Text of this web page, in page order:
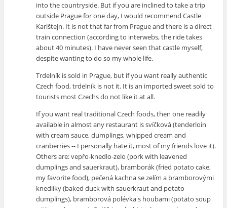
into the countryside. But if you are inclined to take a trip
outside Prague for one day, I would recommend Castle
Karlštejn. It is not that far from Prague and there is a direct
train connection (according to interwebs, the ride takes
about 40 minutes). I have never seen that castle myself,
despite wanting to do so my whole life.
Trdelník is sold in Prague, but if you want really authentic
Czech food, trdelník is not it. It is an imported sweet sold to
tourists most Czechs do not like it at all.
If you want real traditional Czech foods, then one readily
available in almost any restaurant is svíčková (tenderloin
with cream sauce, dumplings, whipped cream and
cranberries -- I personally hate it, most of my friends love it).
Others are: vepřo-knedlo-zelo (pork with leavened
dumplings and sauerkraut), bramborák (fried potato cake,
my favorite food), pečená kachna se zelím a bramborovými
knedlíky (baked duck with sauerkraut and potato
dumplings), bramborová polévka s houbami (potato soup